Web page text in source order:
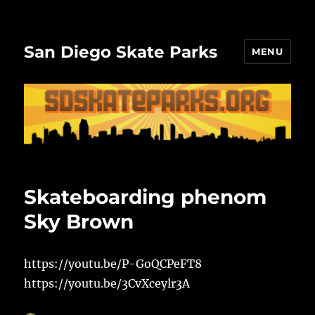
San Diego Skate Parks MENU
Skateboarding phenom
Sky Brown
https://youtu.be/P-GoQCPeFT8
https://youtu.be/3CvXceylr3A